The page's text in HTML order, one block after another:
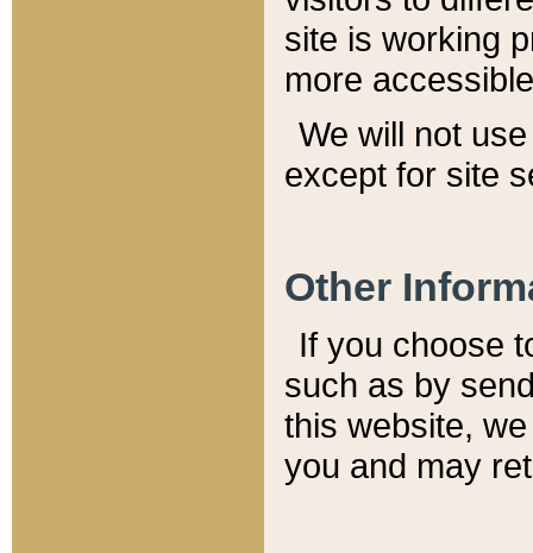
site is working
more
We will not
except for site
Other
If you choose
such as by
this website,
you and may